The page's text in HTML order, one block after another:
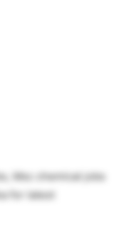
Msc chemical jobs
for latest